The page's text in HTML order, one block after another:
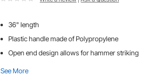
36" length
Plastic handle made of Polypropylene
Open end design allows for hammer striking
See More